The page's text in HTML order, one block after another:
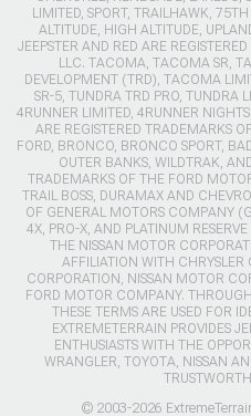
LIMITED, SPORT, TRAILHAWK,
ALTITUDE, HIGH ALTITUDE,
JEEPSTER AND RED ARE
LLC. TACOMA, TACOMA SR,
DEVELOPMENT (TRD), TACOMA
SR-5, TUNDRA TRD PRO, TUNDRA
4RUNNER LIMITED, 4RUNNER
ARE REGISTERED TRADEMARKS
FORD, BRONCO, BRONCO SPORT,
OUTER BANKS, WILDTRAK,
TRADEMARKS OF THE FORD
TRAIL BOSS, DURAMAX AND
OF GENERAL MOTORS COMPANY
4X, PRO-X, AND PLATINUM
THE NISSAN MOTOR
AFFILIATION WITH
CORPORATION, NISSAN MOTOR
FORD MOTOR COMPANY.
THESE TERMS ARE USED FOR
EXTREMETERRAIN PROVIDES
ENTHUSIASTS WITH THE
WRANGLER, TOYOTA, NISSAN
© 2003-2026